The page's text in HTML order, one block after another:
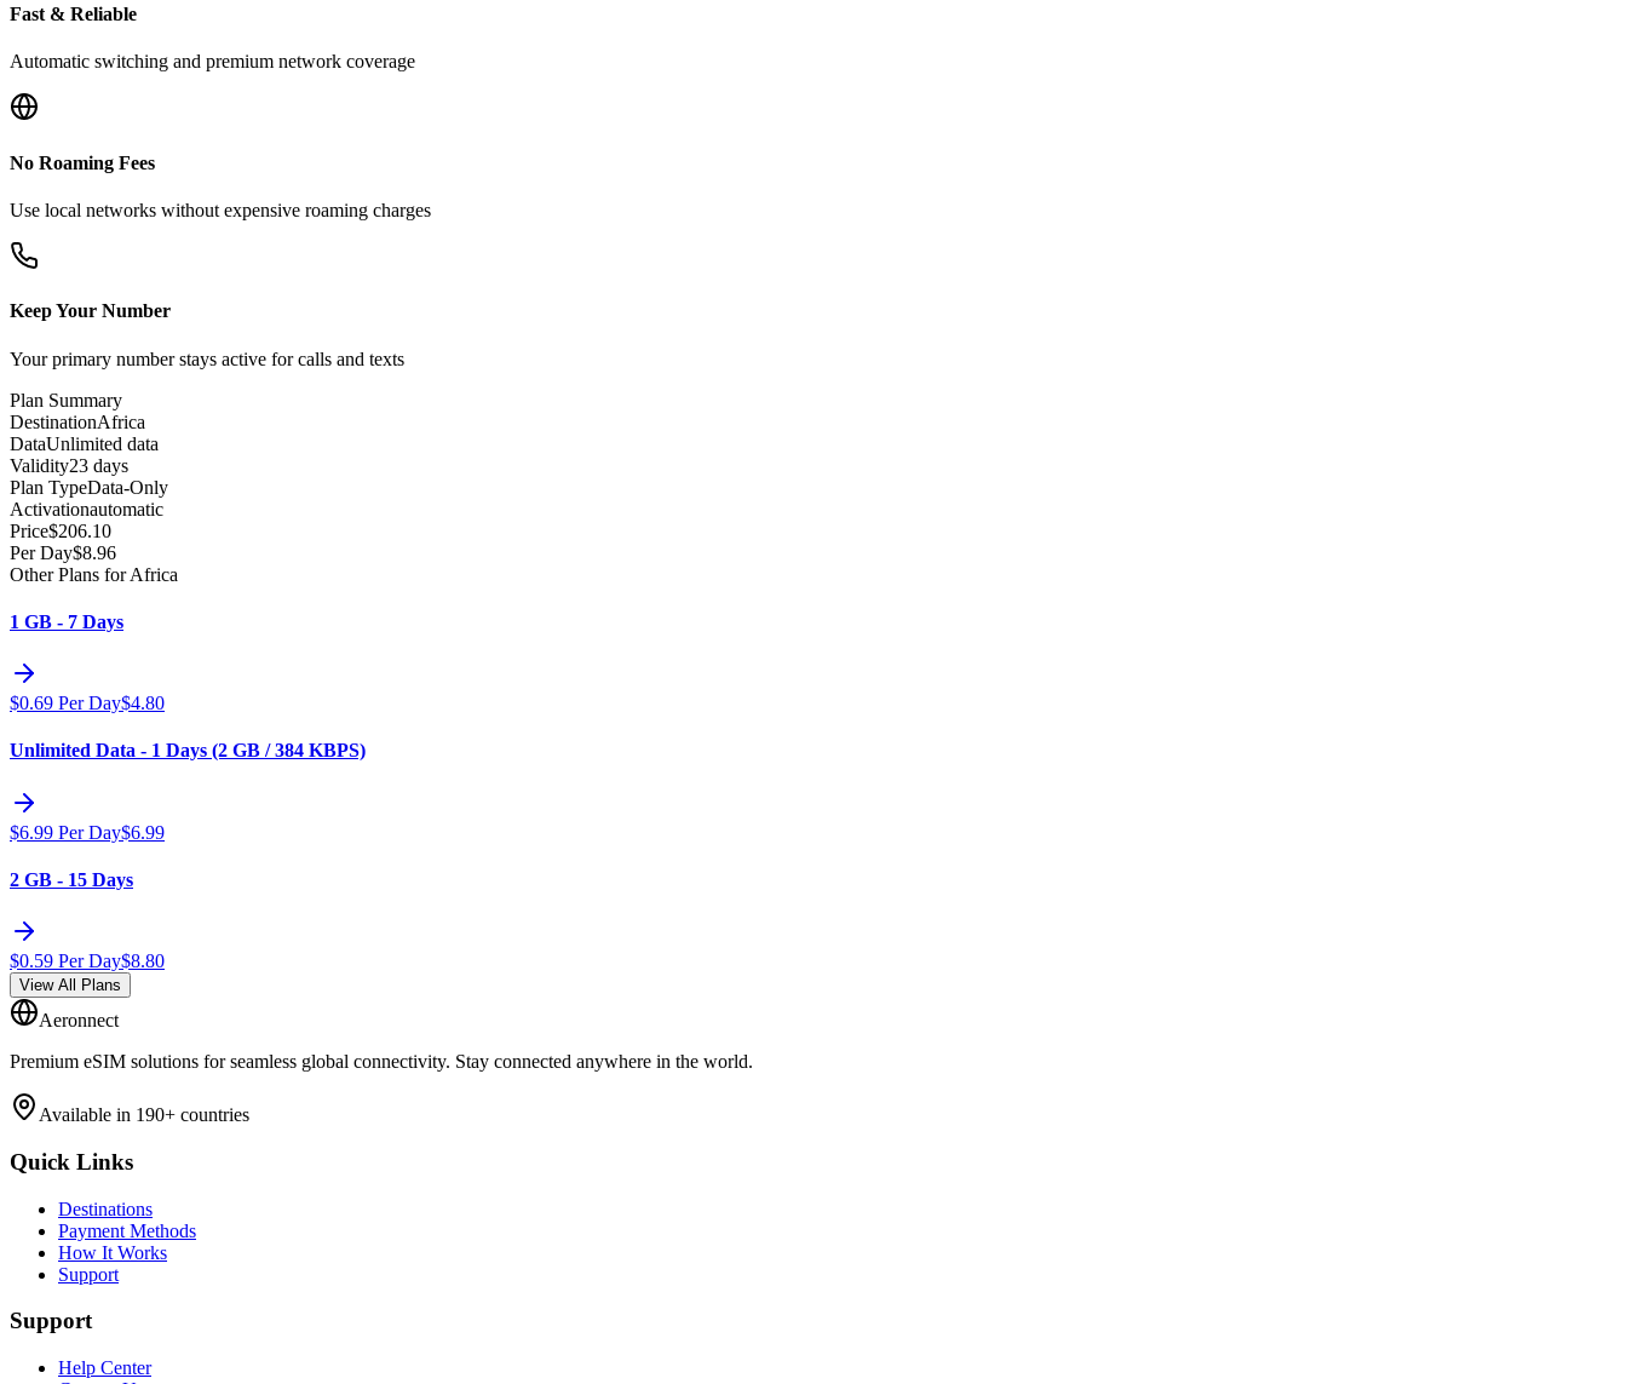
Fast & Reliable
Automatic switching and premium network coverage
No Roaming Fees
Use local networks without expensive roaming charges
Keep Your Number
Your primary number stays active for calls and texts
Plan Summary
DestinationAfrica
DataUnlimited data
Validity23 days
Plan TypeData-Only
Activationautomatic
Price$206.10
Per Day$8.96
Other Plans for Africa
1 GB - 7 Days
$0.69 Per Day$4.80
Unlimited Data - 1 Days (2 GB / 384 KBPS)
$6.99 Per Day$6.99
2 GB - 15 Days
$0.59 Per Day$8.80
View All Plans
Aeronnect
Premium eSIM solutions for seamless global connectivity. Stay connected anywhere in the world.
Available in 190+ countries
Quick Links
Destinations
Payment Methods
How It Works
Support
Support
Help Center